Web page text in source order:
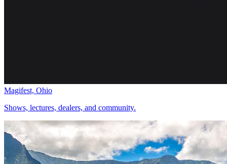
Magifest, Ohio
Shows, lectures, dealers, and community.